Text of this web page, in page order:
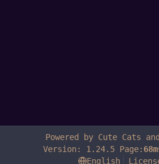
Powered by Cute Cats
Version: 1.24.5 Page:
English